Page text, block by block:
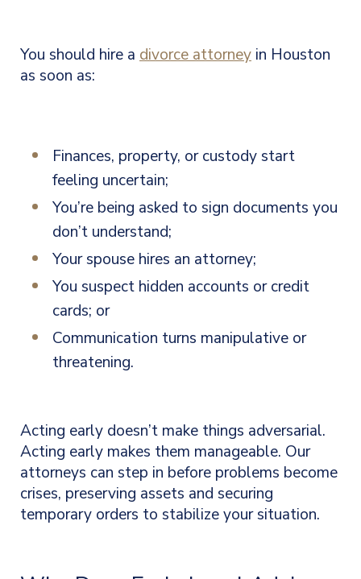
You should hire a divorce attorney in Houston
as soon as:
Finances, property, or custody start
feeling uncertain;
You’re being asked to sign documents you
don’t understand;
Your spouse hires an attorney;
You suspect hidden accounts or credit
cards; or
Communication turns manipulative or
threatening.
Acting early doesn’t make things adversarial.
Acting early makes them manageable. Our
attorneys can step in before problems become
crises, preserving assets and securing
temporary orders to stabilize your situation.